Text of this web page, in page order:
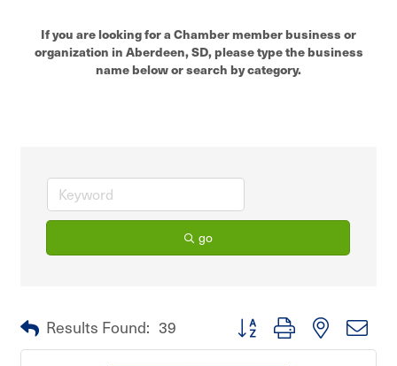
If you are looking for a Chamber member business or
organization in Aberdeen, SD, please type the business
name below or search by category.
go
Results Found: 39 Button group with nested